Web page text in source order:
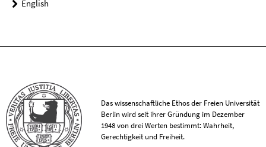
English
Das wissenschaftliche Ethos der Freien Universität
Berlin wird seit ihrer Gründung im Dezember
1948 von drei Werten bestimmt: Wahrheit,
Gerechtigkeit und Freiheit.